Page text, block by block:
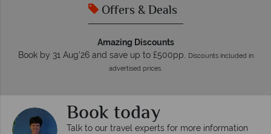
Offers & Deals
Amazing Discounts
Book by 31 Aug'26 and save up to £500pp. Discounts included in
advertised prices.
Book today
Talk to our travel experts for more information